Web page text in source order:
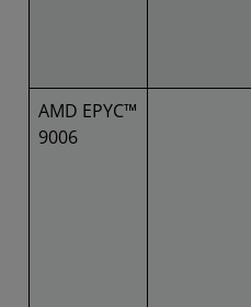
AMD EPYC™
9006